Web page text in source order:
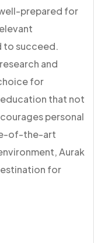
prepared for
to succeed.
and
for
that not
personal
of-the-art
Aurak
for